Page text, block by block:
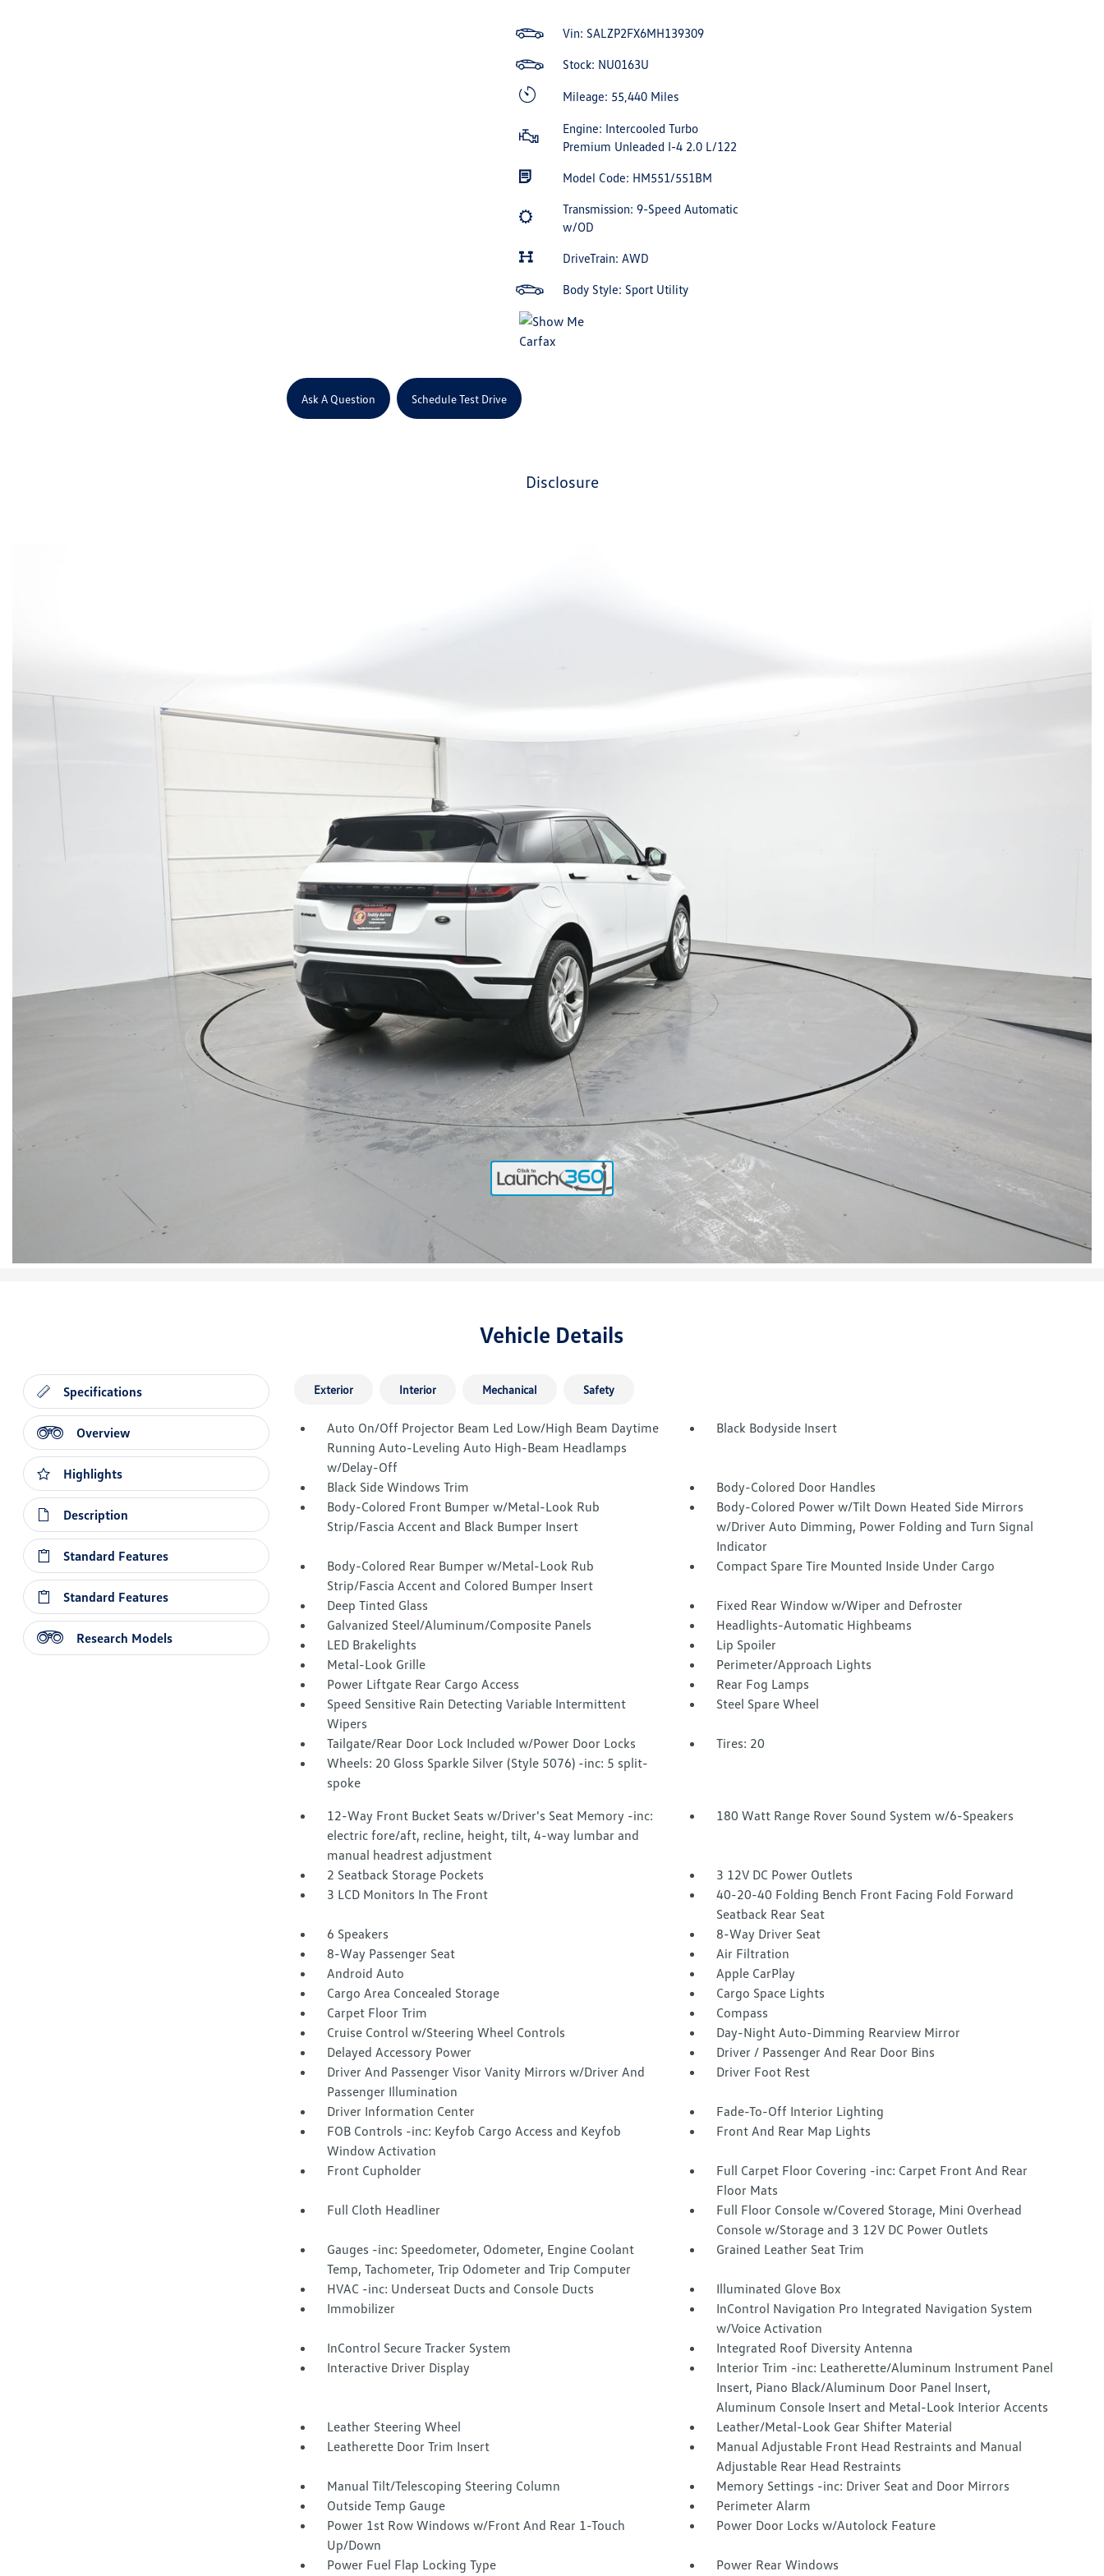
Vin: SALZP2FX6MH139309
Stock: NU0163U
Mileage: 55,440 Miles
Engine: Intercooled Turbo
Premium Unleaded I-4 2.0 L/122
Model Code: HM551/551BM
Transmission: 9-Speed Automatic
w/OD
DriveTrain: AWD
Body Style: Sport Utility
Ask A Question Schedule Test Drive
disclosure
Vehicle Details
Specifications
Overview
Highlights
Description
Standard Features
Standard Features
Research Models
Exterior Interior Mechanical Safety
Auto On/Off Projector Beam Led Low/High Beam Daytime
Running Auto-Leveling Auto High-Beam Headlamps
w/Delay-Off
Black Bodyside Insert
Black Side Windows Trim
Body-Colored Door Handles
Body-Colored Front Bumper w/Metal-Look Rub
Strip/Fascia Accent and Black Bumper Insert
Body-Colored Power w/Tilt Down Heated Side Mirrors
w/Driver Auto Dimming, Power Folding and Turn Signal
Indicator
Body-Colored Rear Bumper w/Metal-Look Rub
Strip/Fascia Accent and Colored Bumper Insert
Compact Spare Tire Mounted Inside Under Cargo
Deep Tinted Glass
Fixed Rear Window w/Wiper and Defroster
Galvanized Steel/Aluminum/Composite Panels
Headlights-Automatic Highbeams
LED Brakelights
Lip Spoiler
Metal-Look Grille
Perimeter/Approach Lights
Power Liftgate Rear Cargo Access
Rear Fog Lamps
Speed Sensitive Rain Detecting Variable Intermittent
Wipers
Steel Spare Wheel
Tailgate/Rear Door Lock Included w/Power Door Locks
Tires: 20
Wheels: 20 Gloss Sparkle Silver (Style 5076) -inc: 5 split-
spoke
12-Way Front Bucket Seats w/Driver's Seat Memory -inc:
electric fore/aft, recline, height, tilt, 4-way lumbar and
manual headrest adjustment
180 Watt Range Rover Sound System w/6-Speakers
2 Seatback Storage Pockets
3 12V DC Power Outlets
3 LCD Monitors In The Front
40-20-40 Folding Bench Front Facing Fold Forward
Seatback Rear Seat
6 Speakers
8-Way Driver Seat
8-Way Passenger Seat
Air Filtration
Android Auto
Apple CarPlay
Cargo Area Concealed Storage
Cargo Space Lights
Carpet Floor Trim
Compass
Cruise Control w/Steering Wheel Controls
Day-Night Auto-Dimming Rearview Mirror
Delayed Accessory Power
Driver / Passenger And Rear Door Bins
Driver And Passenger Visor Vanity Mirrors w/Driver And
Passenger Illumination
Driver Foot Rest
Driver Information Center
Fade-To-Off Interior Lighting
FOB Controls -inc: Keyfob Cargo Access and Keyfob
Window Activation
Front And Rear Map Lights
Front Cupholder
Full Carpet Floor Covering -inc: Carpet Front And Rear
Floor Mats
Full Cloth Headliner
Full Floor Console w/Covered Storage, Mini Overhead
Console w/Storage and 3 12V DC Power Outlets
Gauges -inc: Speedometer, Odometer, Engine Coolant
Temp, Tachometer, Trip Odometer and Trip Computer
Grained Leather Seat Trim
HVAC -inc: Underseat Ducts and Console Ducts
Illuminated Glove Box
Immobilizer
InControl Navigation Pro Integrated Navigation System
w/Voice Activation
InControl Secure Tracker System
Integrated Roof Diversity Antenna
Interactive Driver Display
Interior Trim -inc: Leatherette/Aluminum Instrument Panel
Insert, Piano Black/Aluminum Door Panel Insert,
Aluminum Console Insert and Metal-Look Interior Accents
Leather Steering Wheel
Leather/Metal-Look Gear Shifter Material
Leatherette Door Trim Insert
Manual Adjustable Front Head Restraints and Manual
Adjustable Rear Head Restraints
Manual Tilt/Telescoping Steering Column
Memory Settings -inc: Driver Seat and Door Mirrors
Outside Temp Gauge
Perimeter Alarm
Power 1st Row Windows w/Front And Rear 1-Touch
Up/Down
Power Door Locks w/Autolock Feature
Power Fuel Flap Locking Type Power Rear Windows